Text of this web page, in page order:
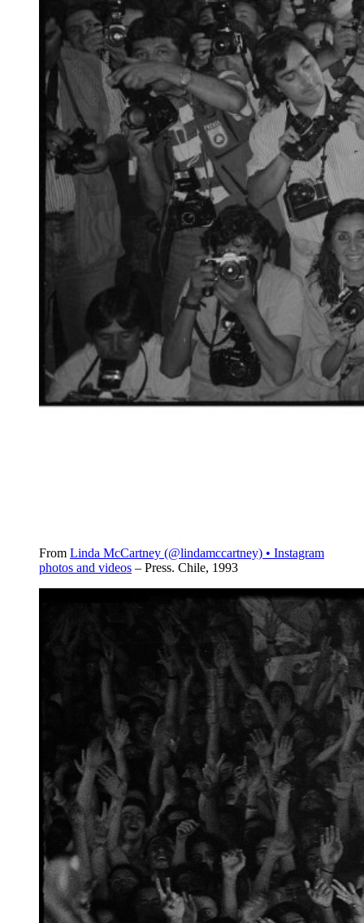
From Linda McCartney (@lindamccartney) • Instagram
photos and videos – Press. Chile, 1993⁣